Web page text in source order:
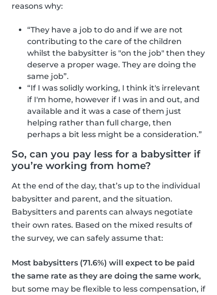
reasons why:
“They have a job to do and if we are not
contributing to the care of the children
whilst the babysitter is "on the job" then they
deserve a proper wage. They are doing the
same job”.
“If I was solidly working, I think it's irrelevant
if I'm home, however if I was in and out, and
available and it was a case of them just
helping rather than full charge, then
perhaps a bit less might be a consideration.”
So, can you pay less for a babysitter if
you’re working from home?
At the end of the day, that’s up to the individual
babysitter and parent, and the situation.
Babysitters and parents can always negotiate
their own rates. Based on the mixed results of
the survey, we can safely assume that:
Most babysitters (71.6%) will expect to be paid
the same rate as they are doing the same work,
but some may be flexible to less compensation, if